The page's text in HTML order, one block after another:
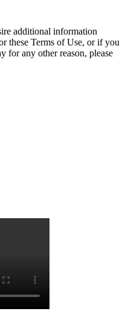
additional information
these Terms of Use, or if you
for any other reason, please